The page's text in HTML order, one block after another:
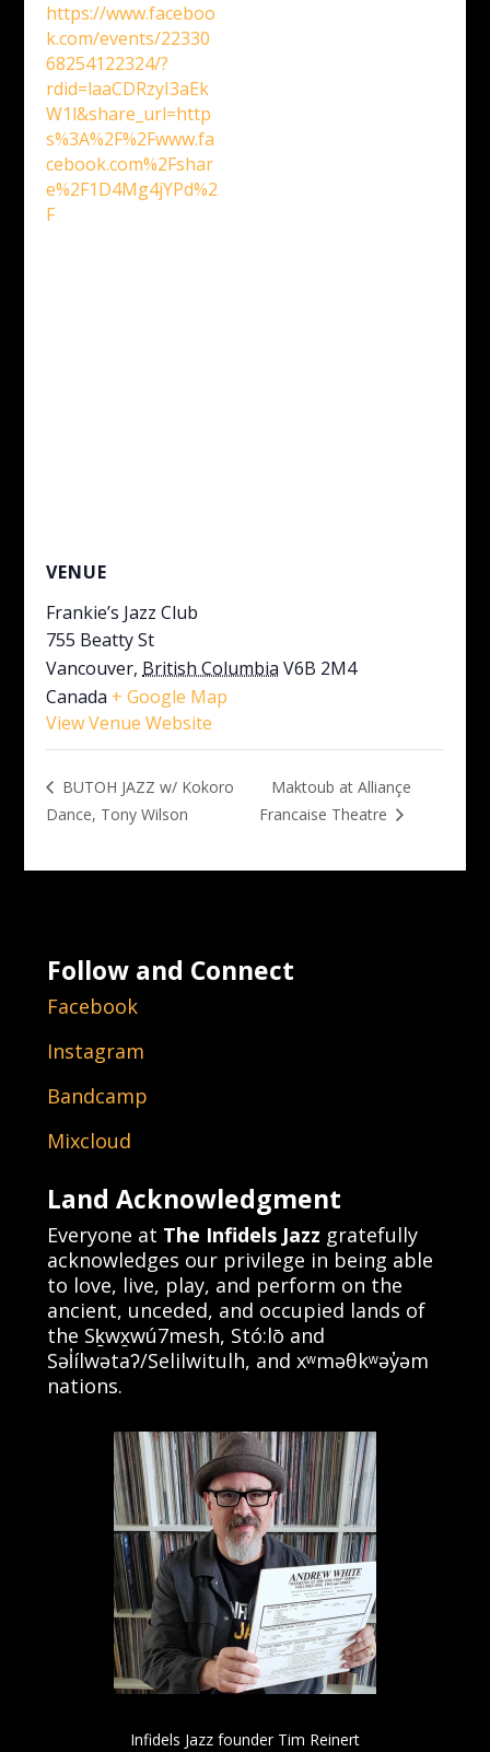
https://www.faceboo
k.com/events/22330
68254122324/?
rdid=laaCDRzyI3aEk
W1l&share_url=http
s%3A%2F%2Fwww.fa
cebook.com%2Fshar
e%2F1D4Mg4jYPd%2
F
VENUE
Frankie’s Jazz Club
755 Beatty St
Vancouver, British Columbia V6B 2M4
Canada + Google Map
View Venue Website
BUTOH JAZZ w/ Kokoro
Dance, Tony Wilson
Maktoub at Alliançe
Francaise Theatre
Follow and Connect
Facebook
Instagram
Bandcamp
Mixcloud
Land Acknowledgment
Everyone at The Infidels Jazz gratefully
acknowledges our privilege in being able
to love, live, play, and perform on the
ancient, unceded, and occupied lands of
the Sḵwx̱wú7mesh, Stó:lō and
Səl̓ílwətaʔ/Selilwitulh, and xʷməθkʷəy̓əm
nations.
Infidels Jazz founder Tim Reinert